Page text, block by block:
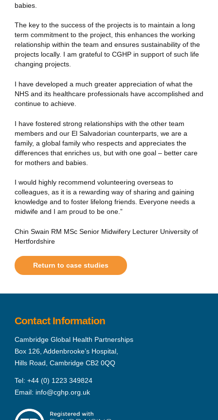
babies.
The key to the success of the projects is to maintain a long
term commitment to the project, this enhances the working
relationship within the team and ensures sustainability of the
projects locally. I am grateful to CGHP in support of such life
changing projects.
I have developed a much greater appreciation of what the
NHS and its healthcare professionals have accomplished and
continue to achieve.
I have fostered strong relationships with the other team
members and our El Salvadorian counterparts, we are a
family, a global family who respects and appreciates the
differences that enriches us, but with one goal – better care
for mothers and babies.
I would highly recommend volunteering overseas to
colleagues, as it is a rewarding way of sharing and gaining
knowledge and to foster lifelong friends. Everyone needs a
midwife and I am proud to be one.”
Chin Swain RM MSc Senior Midwifery Lecturer University of
Hertfordshire
Return to case studies
Contact Information
Cambridge Global Health Partnerships
Box 126, Addenbrooke’s Hospital,
Hills Road, Cambridge CB2 0QQ
Tel: +44 (0) 1223 349824
Email: info@cghp.org.uk